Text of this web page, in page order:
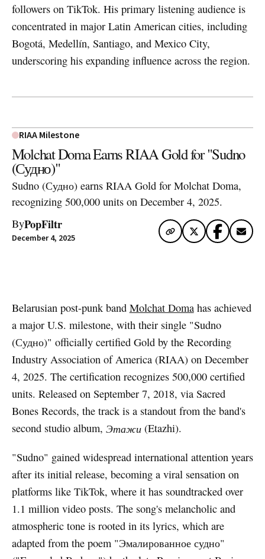
followers on TikTok. His primary listening audience is
concentrated in major Latin American cities, including
Bogotá, Medellín, Santiago, and Mexico City,
underscoring his expanding influence across the region.
RIAA Milestone
Molchat Doma Earns RIAA Gold for "Sudno
(Судно)"
Sudno (Судно) earns RIAA Gold for Molchat Doma,
recognizing 500,000 units on December 4, 2025.
ByPopFiltr
December 4, 2025
Belarusian post-punk band Molchat Domahas achieved
a major U.S. milestone, with their single "Sudno
(Судно)" officially certified Gold by the Recording
Industry Association of America (RIAA) on December
4, 2025. The certification recognizes 500,000 certified
units. Released on September 7, 2018, via Sacred
Bones Records, the track is a standout from the band's
second studio album, Этажи(Etazhi).
"Sudno" gained widespread international attention years
after its initial release, becoming a viral sensation on
platforms like TikTok, where it has soundtracked over
1.1 million video posts. The song's melancholic and
atmospheric tone is rooted in its lyrics, which are
adapted from the poem "Эмалированное судно"